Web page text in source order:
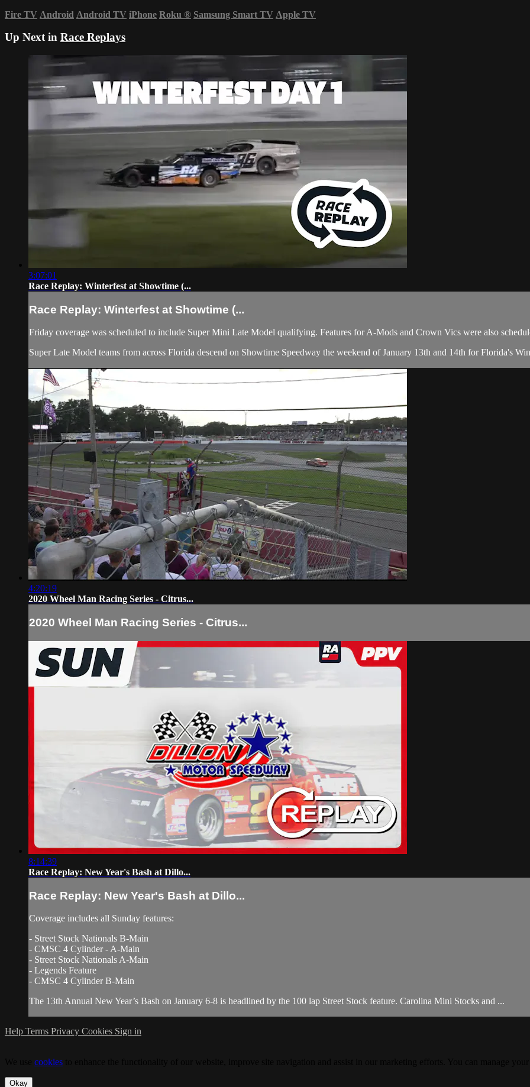
Fire TV Android Android TV iPhone Roku ® Samsung Smart TV Apple TV
Up Next in Race Replays
3:07:01
Race Replay: Winterfest at Showtime (...
Race Replay: Winterfest at Showtime (...
Friday coverage was scheduled to include Super Mini Late Model qualifying. Features for A-Mods and Crown Vics were also
Super Late Model teams from across Florida descend on Showtime Speedway the weekend of January 13th and 14th for Florida's
4:20:19
2020 Wheel Man Racing Series - Citrus...
2020 Wheel Man Racing Series - Citrus...
8:14:39
Race Replay: New Year's Bash at Dillo...
Race Replay: New Year's Bash at Dillo...
Coverage includes all Sunday features:
- Street Stock Nationals B-Main
- CMSC 4 Cylinder - A-Main
- Street Stock Nationals A-Main
- Legends Feature
- CMSC 4 Cylinder B-Main
The 13th Annual New Year’s Bash on January 6-8 is headlined by the 100 lap Street Stock feature. Carolina Mini Stocks and ...
Help Terms Privacy Cookies Sign in
cookies
Okay